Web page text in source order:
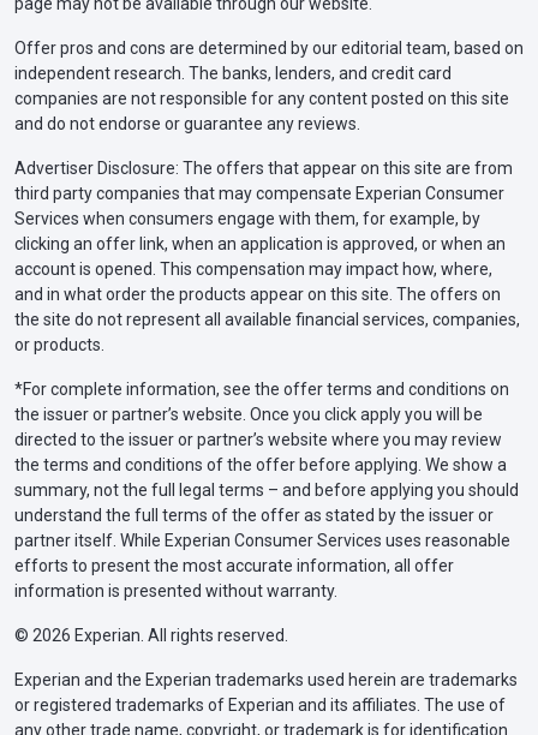
page may not be available through our website.
Offer pros and cons are determined by our editorial team, based on
independent research. The banks, lenders, and credit card
companies are not responsible for any content posted on this site
and do not endorse or guarantee any reviews.
Advertiser Disclosure: The offers that appear on this site are from
third party companies that may compensate Experian Consumer
Services when consumers engage with them, for example, by
clicking an offer link, when an application is approved, or when an
account is opened. This compensation may impact how, where,
and in what order the products appear on this site. The offers on
the site do not represent all available financial services, companies,
or products.
*For complete information, see the offer terms and conditions on
the issuer or partner’s website. Once you click apply you will be
directed to the issuer or partner’s website where you may review
the terms and conditions of the offer before applying. We show a
summary, not the full legal terms – and before applying you should
understand the full terms of the offer as stated by the issuer or
partner itself. While Experian Consumer Services uses reasonable
efforts to present the most accurate information, all offer
information is presented without warranty.
© 2026 Experian. All rights reserved.
Experian and the Experian trademarks used herein are trademarks
or registered trademarks of Experian and its affiliates. The use of
any other trade name, copyright, or trademark is for identification